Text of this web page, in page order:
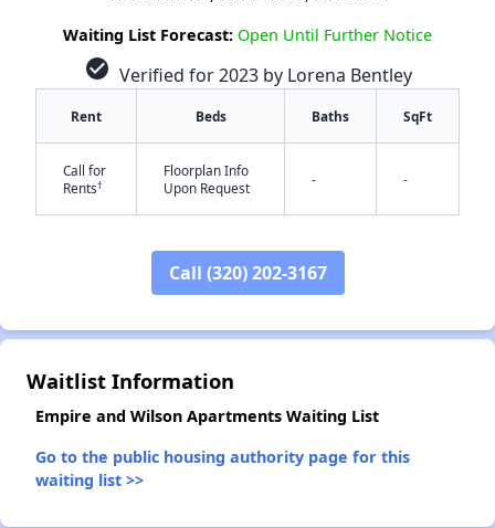
✕
Waiting List Forecast: Open Until Further Notice
check_circle Verified for 2023 by Lorena Bentley
Rent Beds Baths SqFt
Call for
Rents†
Floorplan Info
Upon Request
- -
Call (320) 202-3167
Waitlist Information
Empire and Wilson Apartments Waiting List
Go to the public housing authority page for this
waiting list >>